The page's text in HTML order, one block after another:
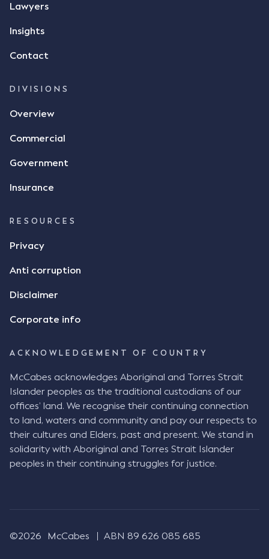
responded by texting back a "thumbs-up" emoji,
but ultimately did not deliver the 87 metric tonnes
dispute the facts, but rather, "disagreed as to
and intention to enter into a legally binding
tasked with deciding was whether Mr Achter's use
a signature to signify acceptance of the terms of
Achter conveyed acceptance of the terms of the
Achter stated "I deny that he accepted the
incomplete contract"; and "I did not have time to
indicate that I did receive his text message."
Consensus Ad Idem In deciding this issue, the Court
Justice Keene considered the reasonable bystander
test: " The court is to look at “how each party’s
conduct would appear to a reasonable person in
the position of the other party” (Aga at para 35).
The test for agreement to a contract for legal
purposes is whether the parties have indicated to
the outside world, in the form of the objective
reasonable bystander, their intention to contract
they had intended to be bound (Aga at para 37)."
Lawyers
Insights
Contact
DIVISIONS
Overview
Commercial
Government
Insurance
RESOURCES
Privacy
Anti corruption
Disclaimer
Corporate info
ACKNOWLEDGEMENT OF COUNTRY
McCabes acknowledges Aboriginal and Torres Strait
Islander peoples as the traditional custodians of our
offices’ land. We recognise their continuing connection
to land, waters and community and pay our respects to
their cultures and Elders, past and present. We stand in
solidarity with Aboriginal and Torres Strait Islander
peoples in their continuing struggles for justice.
©2026 McCabes ABN 89 626 085 685